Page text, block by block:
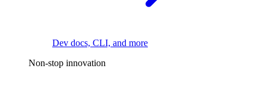
Dev docs, CLI, and more
Non-stop innovation